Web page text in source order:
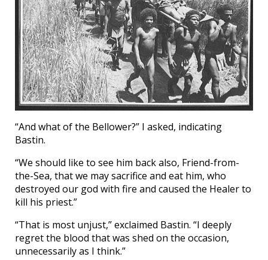
“And what of the Bellower?” I asked, indicating
Bastin.
“We should like to see him back also, Friend-from-
the-Sea, that we may sacrifice and eat him, who
destroyed our god with fire and caused the Healer to
kill his priest.”
“That is most unjust,” exclaimed Bastin. “I deeply
regret the blood that was shed on the occasion,
unnecessarily as I think.”